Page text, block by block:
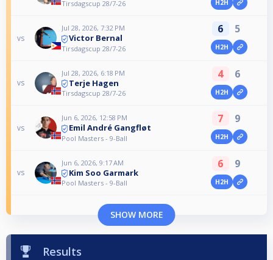
Tirsdagscup 28/7-26 H2H
vs
Jul 28, 2026, 7:32 PM
Victor Bernal
Tirsdagscup 28/7-26
6 5
H2H
vs
Jul 28, 2026, 6:18 PM
Terje Hagen
Tirsdagscup 28/7-26
4 6
H2H
vs
Jun 6, 2026, 12:58 PM
Emil André Gangfløt
Pool Masters - 9-Ball
7 9
H2H
vs
Jun 6, 2026, 9:17 AM
Kim Soo Garmark
Pool Masters - 9-Ball
6 9
H2H
SHOW MORE
Results